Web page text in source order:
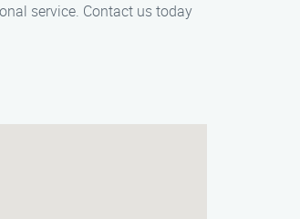
service. Contact us today